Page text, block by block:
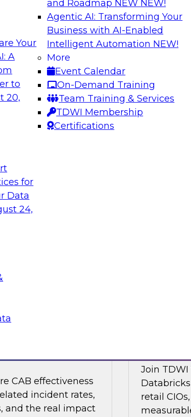
Your
A
to
20,
for
Data
24,
and Roadmap NEW NEW!
Agentic AI: Transforming Your
Business with AI-Enabled
Intelligent Automation NEW!
More
Event Calendar
On-Demand Training
Team Training & Services
TDWI Membership
Certifications
Data to
the expertise of
of
AI at
This
end-to-
Insights: Building
organizations are
the
Incidents —
CAB effectiveness
incident rates,
and the real impact
Join TDWI
retail